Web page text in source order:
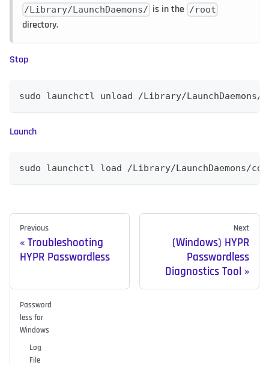
/Library/LaunchDaemons/ is in the /root
directory.
Stop
sudo launchctl unload /Library/
Launch
sudo launchctl load /Library/LaunchDaemons/
Previous
Troubleshooting
HYPR Passwordless
Next
(Windows) HYPR
Passwordless
Diagnostics Tool
Password
less for
Windows
Log
File